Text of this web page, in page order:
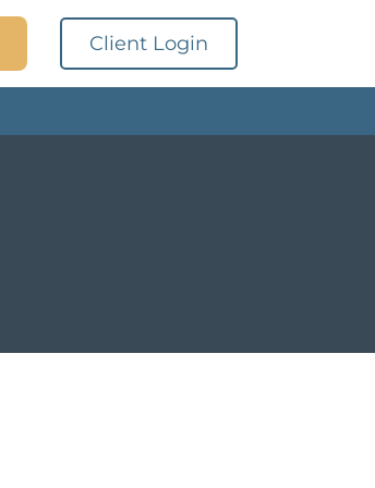
Client Login